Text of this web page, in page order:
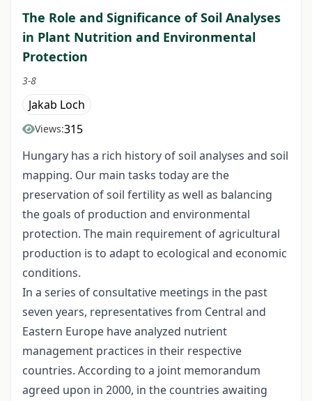
The Role and Significance of Soil Analyses
in Plant Nutrition and Environmental
Protection
3-8
Jakab Loch
Views:315
Hungary has a rich history of soil analyses and soil
mapping. Our main tasks today are the
preservation of soil fertility as well as balancing
the goals of production and environmental
protection. The main requirement of agricultural
production is to adapt to ecological and economic
conditions.
In a series of consultative meetings in the past
seven years, representatives from Central and
Eastern Europe have analyzed nutrient
management practices in their respective
countries. According to a joint memorandum
agreed upon in 2000, in the countries awaiting